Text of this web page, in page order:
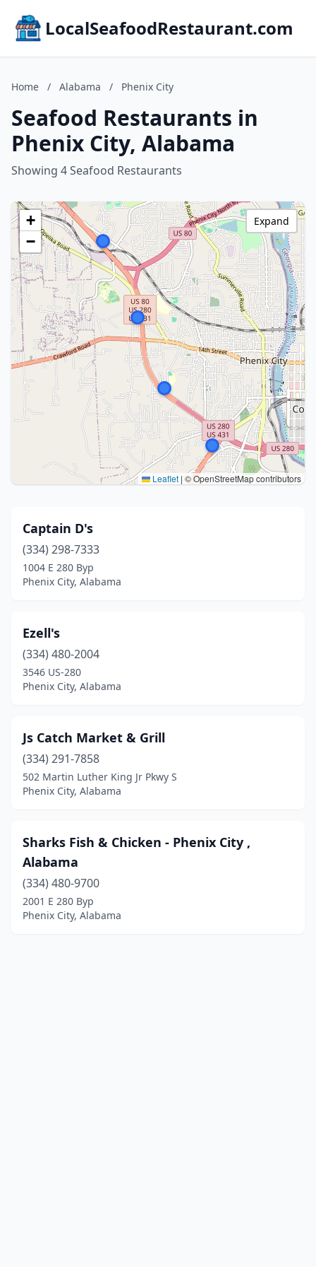
LocalSeafoodRestaurant.com
Home / Alabama / Phenix City
Seafood Restaurants in
Phenix City, Alabama
Showing 4 Seafood Restaurants
+
−
Leaflet | © OpenStreetMap contributors
Expand
Captain D's
(334) 298-7333
1004 E 280 Byp
Phenix City, Alabama
Ezell's
(334) 480-2004
3546 US-280
Phenix City, Alabama
Js Catch Market & Grill
(334) 291-7858
502 Martin Luther King Jr Pkwy S
Phenix City, Alabama
Sharks Fish & Chicken - Phenix City ,
Alabama
(334) 480-9700
2001 E 280 Byp
Phenix City, Alabama